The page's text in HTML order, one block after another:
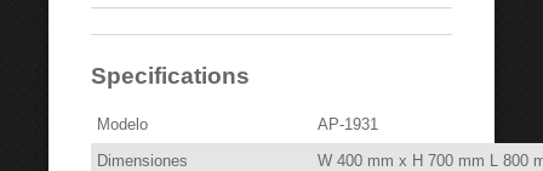
Specifications
Modelo
AP-1931
Dimensiones
W 400 mm x H 700 mm L 800